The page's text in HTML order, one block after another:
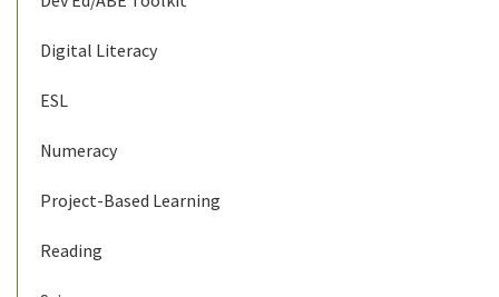
Digital Literacy
ESL
Numeracy
Project-Based Learning
Reading